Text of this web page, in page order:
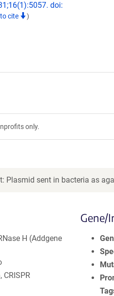
doi:
cite )
only.
Plasmid sent in bacteria as
H (Addgene
Gene/